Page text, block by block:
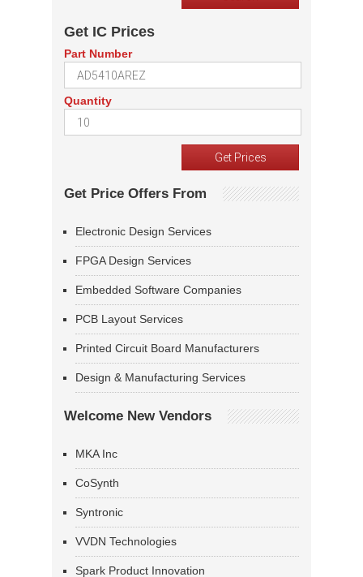
Get IC Prices
Part Number
Quantity
Get Price Offers From
Electronic Design Services
FPGA Design Services
Embedded Software Companies
PCB Layout Services
Printed Circuit Board Manufacturers
Design & Manufacturing Services
Welcome New Vendors
MKA Inc
CoSynth
Syntronic
VVDN Technologies
Spark Product Innovation